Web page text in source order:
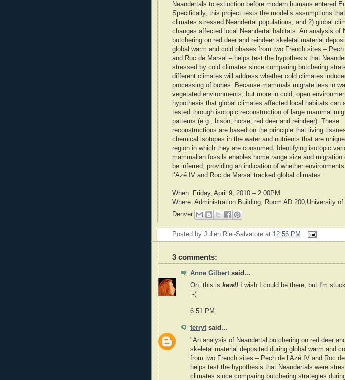
Neandertals to extinction before modern humans entered
Specifically, this project tests the model’s assumptions
climates stressed Neandertal populations, and 2) global
changes affected local Neandertal habitats. An analysis of
butchering on red deer and reindeer skeletal material
global warm and cold phases from two French sites – Pech
and Roc de Marsal – helps test the hypothesis that
stressed by cold climates since comparing butchering
different climates will address whether cold climates
processing of bones. Because mammals migrate less in
vegetated environments, but more in cold, open
hypothesis that global climates affected local habitats can
tested through isotopic reconstruction of large mammal
patterns (e.g., bison, horse, red deer and reindeer). These
reconstructions are based on the principle that living
chemical isotopes in the water and nutrients that are
region in which they are consumed. Identifying isotopic
mammalian fossils enables home range size and migration
be inferred, providing an indication of whether
l’Azé IV and Roc de Marsal tracked global climates.
When: Friday, April 9, 2010 – 2:00PM
Where: Administration Building, Room AD 200,University of
Denver
Posted by Julien Riel-Salvatore at 12:56 PM
3 comments:
Anne Gilbert said...
Oh, this is kewl! I wish I could be there, but I'm
:-(
6:51 PM
terryt said...
"An analysis of Neandertal butchering on red deer
skeletal material deposited during global warm and
from two French sites – Pech de l’Azé IV and Roc
helps test the hypothesis that Neandertals were
climates since comparing butchering strategies